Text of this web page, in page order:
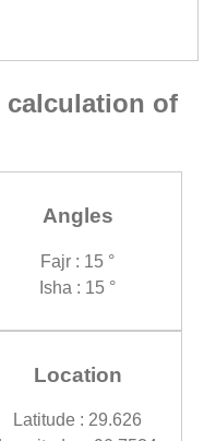
calculation of
Angles
Fajr : 15 °
Isha : 15 °
Location
Latitude : 29.626